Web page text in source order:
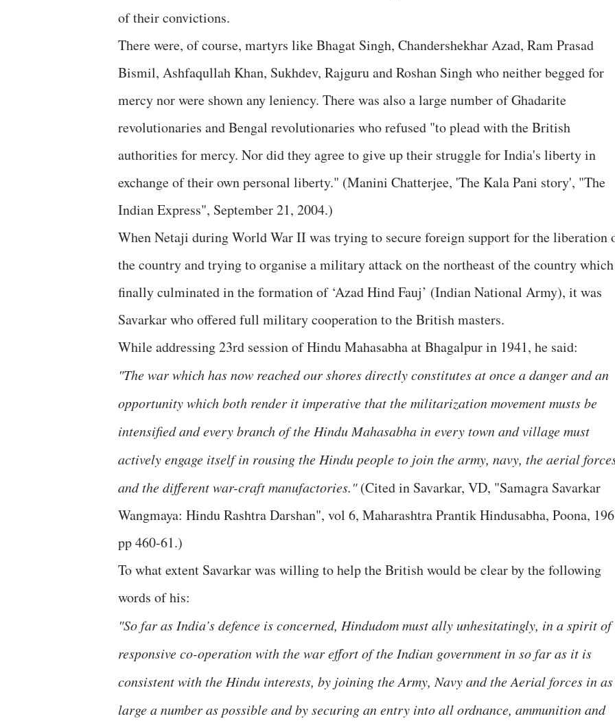
of their convictions.
There were, of course, martyrs like Bhagat Singh, Chandershekhar Azad, Ram Prasad
Bismil, Ashfaqullah Khan, Sukhdev, Rajguru and Roshan Singh who neither begged for
mercy nor were shown any leniency. There was also a large number of Ghadarite
revolutionaries and Bengal revolutionaries who refused "to plead with the British
authorities for mercy. Nor did they agree to give up their struggle for India's liberty in
exchange of their own personal liberty." (Manini Chatterjee, 'The Kala Pani story', "The
Indian Express", September 21, 2004.)
When Netaji during World War II was trying to secure foreign support for the liberation
the country and trying to organise a military attack on the northeast of the country which
finally culminated in the formation of ‘Azad Hind Fauj’ (Indian National Army), it was
Savarkar who offered full military cooperation to the British masters.
While addressing 23rd session of Hindu Mahasabha at Bhagalpur in 1941, he said:
"The war which has now reached our shores directly constitutes at once a danger and an
opportunity which both render it imperative that the militarization movement musts be
intensified and every branch of the Hindu Mahasabha in every town and village must
actively engage itself in rousing the Hindu people to join the army, navy, the aerial
and the different war-craft manufactories."(Cited in Savarkar, VD, "Samagra Savarkar
Wangmaya: Hindu Rashtra Darshan", vol 6, Maharashtra Prantik Hindusabha, Poona,
pp 460-61.)
To what extent Savarkar was willing to help the British would be clear by the following
words of his:
"So far as India’s defence is concerned, Hindudom must ally unhesitatingly, in a spirit of
responsive co-operation with the war effort of the Indian government in so far as it is
consistent with the Hindu interests, by joining the Army, Navy and the Aerial forces in as
large a number as possible and by securing an entry into all ordnance, ammunition and